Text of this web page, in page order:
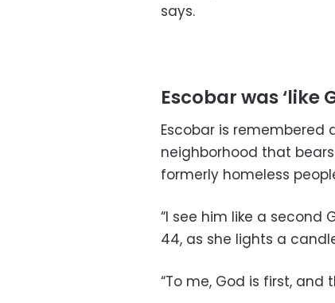
says.
Escobar was ‘like
Escobar is remembered
neighborhood that
formerly homeless
“I see him like a second
44, as she lights a
“To me, God is first, and